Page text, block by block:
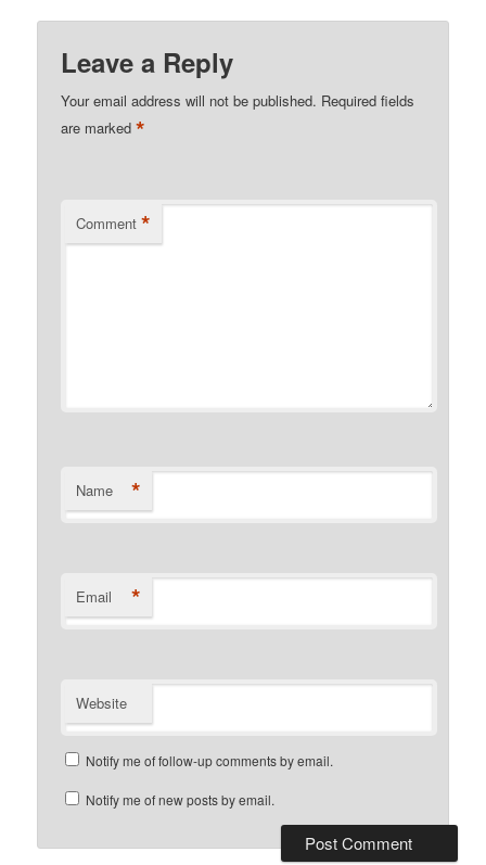
Leave a Reply
Your email address will not be published. Required fields
are marked*
Comment *
Name *
Email *
Website
Notify me of follow-up comments by email.
Notify me of new posts by email.